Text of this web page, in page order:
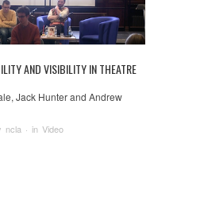
AND VISIBILITY IN THEATRE
Jack Hunter and Andrew
ncla · in Video